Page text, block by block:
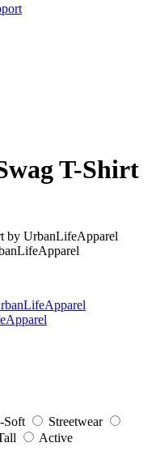
T-Shirt
Soft
Streetwear
Active